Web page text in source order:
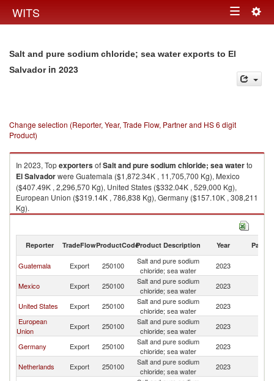
WITS Toggle
Salt and pure sodium chloride; sea water exports to El
Salvadorin 2023
Change selection (Reporter, Year, Trade Flow, Partner and HS 6 digit
Product)
In 2023, TopexportersofSalt and pure sodium chloride; sea waterto
El Salvadorwere Guatemala ($1,872.34K , 11,705,700 Kg), Mexico
($407.49K , 2,296,570 Kg), United States ($332.04K , 529,000 Kg),
European Union ($319.14K , 786,838 Kg), Germany ($157.10K , 308,211
Kg).
Salt and pure sodium chloride; sea water imports by country in 2023
Reporter TradeFlowProductCodeProduct Description Year Partner
Guatemala Export 250100
Salt and pure sodium
chloride; sea water
2023
Mexico
Export 250100
Salt and pure sodium
chloride; sea water
2023
United States
Export 250100
Salt and pure sodium
chloride; sea water
2023
European
Union
Export 250100
Salt and pure sodium
chloride; sea water
2023
Germany
Export 250100
Salt and pure sodium
chloride; sea water
2023
Netherlands
Export 250100
Salt and pure sodium
chloride; sea water
2023